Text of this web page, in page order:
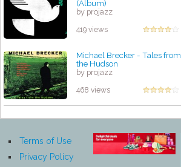
(Album)
by projazz
419 views
Michael Brecker - Tales from
the Hudson
by projazz
468 views
Terms of Use
Privacy Policy